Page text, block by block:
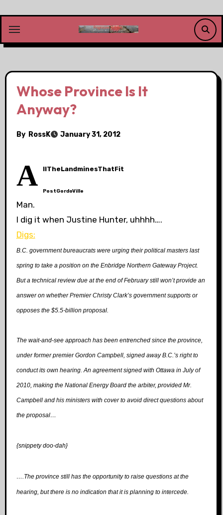
content
Whose Province Is It
Anyway?
By RossK January 31, 2012
A llTheLandminesThatFit
PostGordoVille
Man.
I dig it when Justine Hunter, uhhhh….
Digs:
B.C. government bureaucrats were urging their political masters last
spring to take a position on the Enbridge Northern Gateway Project.
But a technical review due at the end of February still won’t provide an
answer on whether Premier Christy Clark’s government supports or
opposes the $5.5-billion proposal.
The wait-and-see approach has been entrenched since the province,
under former premier Gordon Campbell, signed away B.C.’s right to
conduct its own hearing. An agreement signed with Ottawa in July of
2010, making the National Energy Board the arbiter, provided Mr.
Campbell and his ministers with cover to avoid direct questions about
the proposal…
{snippety doo-dah}
….The province still has the opportunity to raise questions at the
hearing, but there is no indication that it is planning to intercede.